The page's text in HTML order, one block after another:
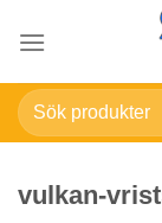
Sök
efter:
vulkan-